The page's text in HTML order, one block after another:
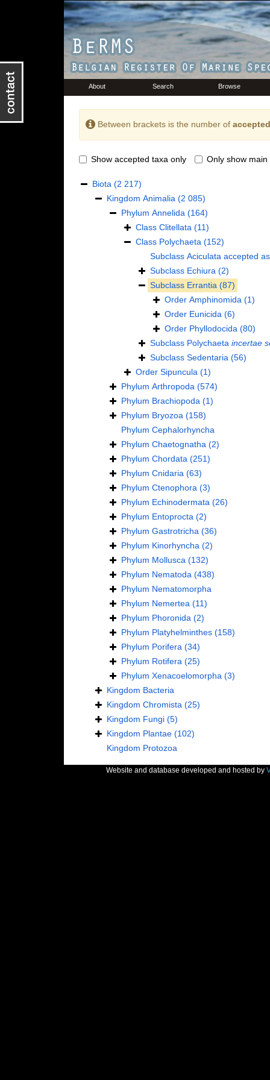
About Search Browse
Between brackets is the number of
Show accepted taxa only Only show main
Biota (2 217)
Kingdom Animalia (2 085)
Phylum Annelida (164)
Class Clitellata (11)
Class Polychaeta (152)
Subclass Aciculataaccepted
Subclass Echiura (2)
Subclass Errantia (87)
Order Amphinomida (1)
Order Eunicida (6)
Order Phyllodocida (80)
Subclass Polychaeta incertae
Subclass Sedentaria (56)
Order Sipuncula (1)
Phylum Arthropoda (574)
Phylum Brachiopoda (1)
Phylum Bryozoa (158)
Phylum Cephalorhyncha
Phylum Chaetognatha (2)
Phylum Chordata (251)
Phylum Cnidaria (63)
Phylum Ctenophora (3)
Phylum Echinodermata (26)
Phylum Entoprocta (2)
Phylum Gastrotricha (36)
Phylum Kinorhyncha (2)
Phylum Mollusca (132)
Phylum Nematoda (438)
Phylum Nematomorpha
Phylum Nemertea (11)
Phylum Phoronida (2)
Phylum Platyhelminthes (158)
Phylum Porifera (34)
Phylum Rotifera (25)
Phylum Xenacoelomorpha (3)
Kingdom Bacteria
Kingdom Chromista (25)
Kingdom Fungi (5)
Kingdom Plantae (102)
Kingdom Protozoa
Website and database developed and hosted by